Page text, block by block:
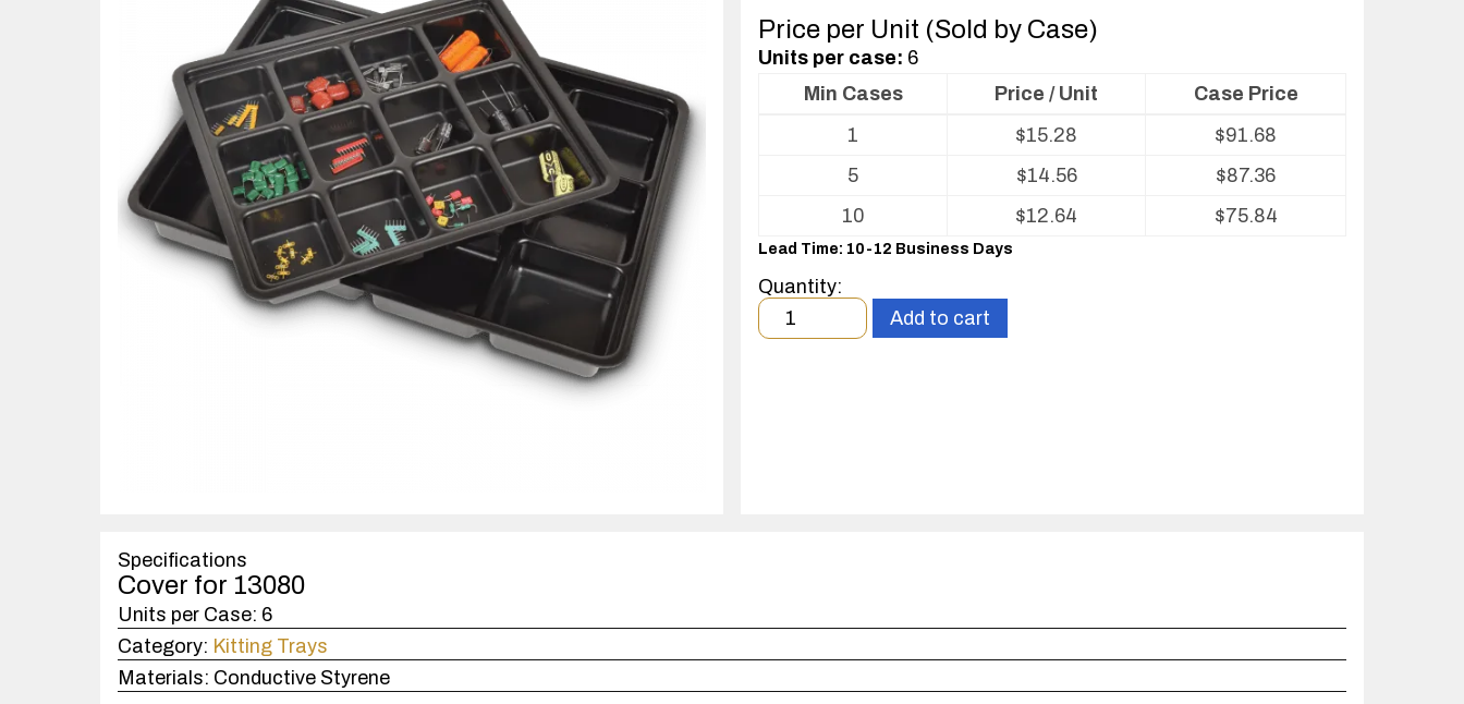
Price per Unit (Sold by Case)
Units per case: 6
Conductive
Kitting
Tray
Cover
Min Cases Price / Unit
Case Price
1
$15.28 $91.68
5
$14.56 $87.36
10
$12.64 $75.84
Lead Time: 10-12 Business Days
Quantity:
Minimum
order
Add to cart
Specifications
Cover for 13080
Units per Case: 6
Category: Kitting Trays
Materials: Conductive Styrene